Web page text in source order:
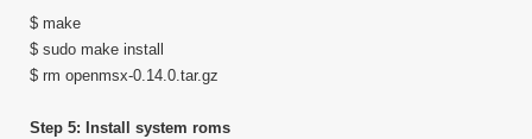
$ make
$ sudo make install
$ rm openmsx-0.14.0.tar.gz
Step 5: Install system roms